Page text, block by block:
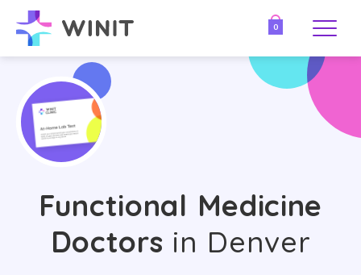
0
Functional Medicine
Doctors in Denver